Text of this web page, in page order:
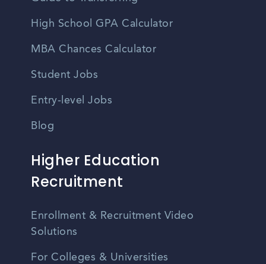
High School GPA Calculator
MBA Chances Calculator
Student Jobs
Entry-level Jobs
Blog
Higher Education
Recruitment
Enrollment & Recruitment Video
Solutions
For Colleges & Universities